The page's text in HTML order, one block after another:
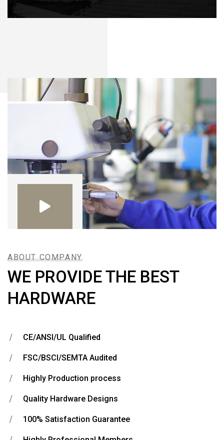
ABOUT COMPANY
WE PROVIDE THE BEST
HARDWARE
CE/ANSI/UL Qualified
FSC/BSCI/SEMTA Audited
Highly Production process
Quality Hardware Designs
100% Satisfaction Guarantee